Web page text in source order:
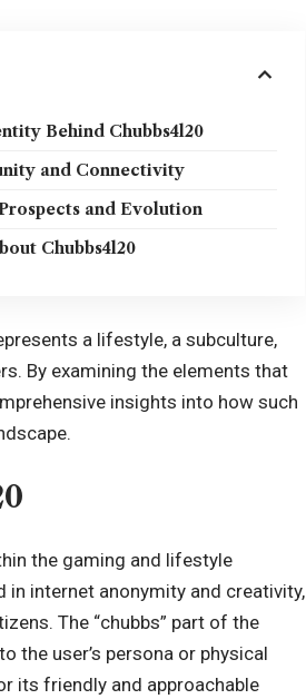
Behind Chubbs4l20
and Connectivity
and Evolution
Chubbs4l20
a lifestyle, a subculture,
By examining the elements that
insights into how such
the gaming and lifestyle
internet anonymity and creativity,
The “chubbs” part of the
the user’s persona or physical
its friendly and approachable